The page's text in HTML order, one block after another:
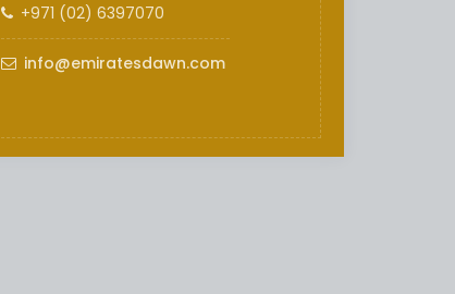
+971 (02) 6397070
info@emiratesdawn.com